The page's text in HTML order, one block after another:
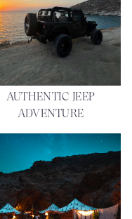
AUTHENTIC JEEP
ADVENTURE